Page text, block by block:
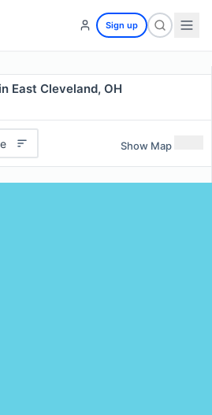
Sign up
East Cleveland, OH
Show Map